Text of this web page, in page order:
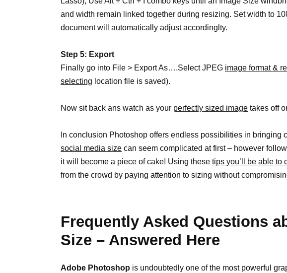
and width remain linked together during resizing. Set width to
document will automatically adjust accordinglty.
Step 5: Export
Finally go into File > Export As….Select JPEG image format &
selecting location file is saved).
Now sit back ans watch as your perfectly sized image takes off
In conclusion Photoshop offers endless possibilities in bringing
social media size can seem complicated at first – however
it will become a piece of cake! Using these tips you’ll be able to
from the crowd by paying attention to sizing without
Frequently Asked Questions
Size – Answered Here
Adobe Photoshop is undoubtedly one of the most powerful